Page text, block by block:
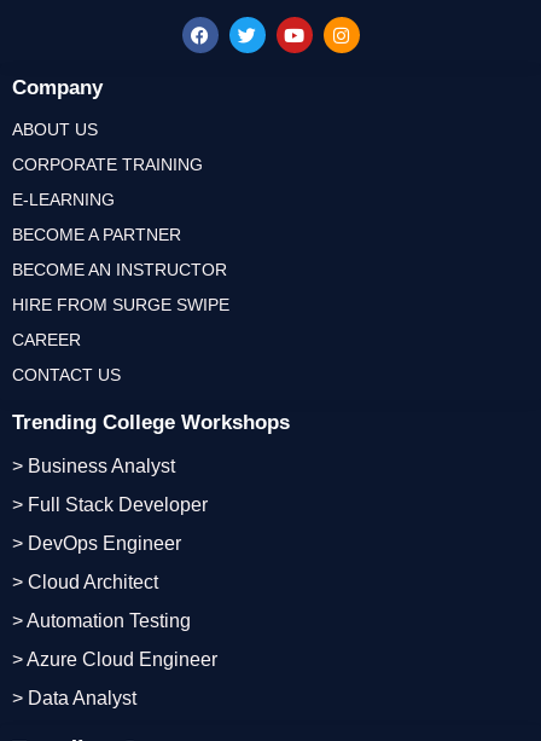
Trending College Workshops
> Business Analyst
> Full Stack Developer
> DevOps Engineer
> Cloud Architect
> Automation Testing
> Azure Cloud Engineer
> Data Analyst
Company
ABOUT US
CORPORATE TRAINING
E-LEARNING
BECOME A PARTNER
BECOME AN INSTRUCTOR
HIRE FROM SURGE SWIPE
CAREER
CONTACT US